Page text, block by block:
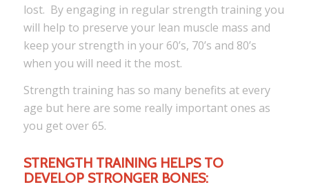
lost. By engaging in regular strength training you
will help to preserve your lean muscle mass and
keep your strength in your 60’s, 70’s and 80’s
when you will need it the most.
Strength training has so many benefits at every
age but here are some really important ones as
you get over 65.
STRENGTH TRAINING HELPS TO
DEVELOP STRONGER BONES: